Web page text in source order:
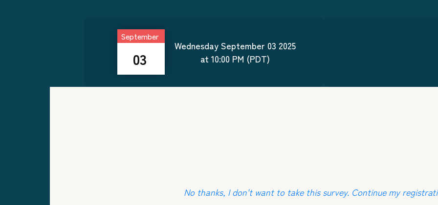
September
03
Wednesday September 03 2025
at 10:00 PM (PDT)
No thanks, I don't want to take this survey. Continue my